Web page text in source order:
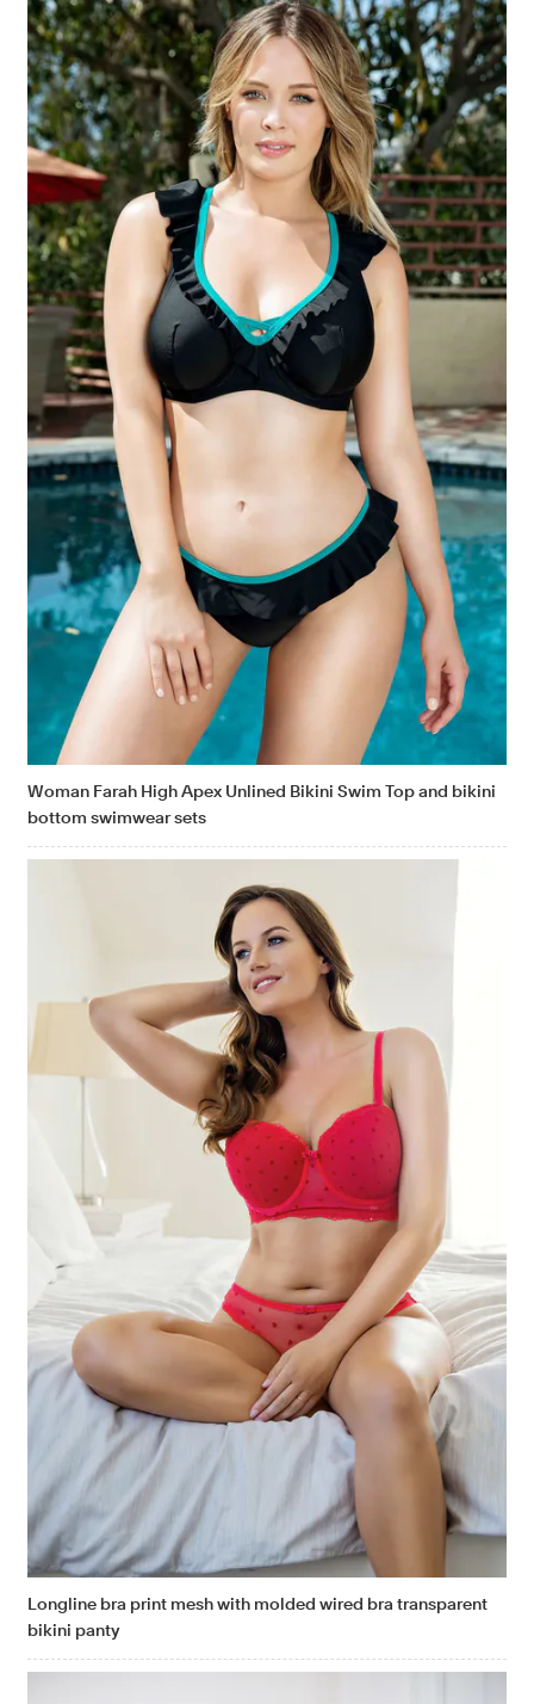
Woman Farah High Apex Unlined Bikini Swim Top and bikini
bottom swimwear sets
Longline bra print mesh with molded wired bra transparent
bikini panty